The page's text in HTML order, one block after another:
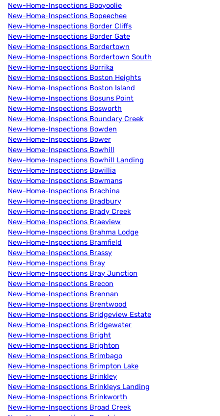
New-Home-Inspections Booyoolie
New-Home-Inspections Bopeechee
New-Home-Inspections Border Cliffs
New-Home-Inspections Border Gate
New-Home-Inspections Bordertown
New-Home-Inspections Bordertown South
New-Home-Inspections Borrika
New-Home-Inspections Boston Heights
New-Home-Inspections Boston Island
New-Home-Inspections Bosuns Point
New-Home-Inspections Bosworth
New-Home-Inspections Boundary Creek
New-Home-Inspections Bowden
New-Home-Inspections Bower
New-Home-Inspections Bowhill
New-Home-Inspections Bowhill Landing
New-Home-Inspections Bowillia
New-Home-Inspections Bowmans
New-Home-Inspections Brachina
New-Home-Inspections Bradbury
New-Home-Inspections Brady Creek
New-Home-Inspections Braeview
New-Home-Inspections Brahma Lodge
New-Home-Inspections Bramfield
New-Home-Inspections Brassy
New-Home-Inspections Bray
New-Home-Inspections Bray Junction
New-Home-Inspections Brecon
New-Home-Inspections Brennan
New-Home-Inspections Brentwood
New-Home-Inspections Bridgeview Estate
New-Home-Inspections Bridgewater
New-Home-Inspections Bright
New-Home-Inspections Brighton
New-Home-Inspections Brimbago
New-Home-Inspections Brimpton Lake
New-Home-Inspections Brinkley
New-Home-Inspections Brinkleys Landing
New-Home-Inspections Brinkworth
New-Home-Inspections Broad Creek